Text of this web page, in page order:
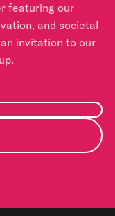
featuring our
and societal
invitation to our